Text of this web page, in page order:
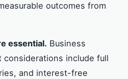
outcomes from
essential. Business
considerations include full
and interest-free